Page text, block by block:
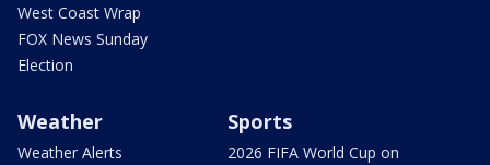
West Coast Wrap
FOX News Sunday
Election
Weather
Weather Alerts
Sports
2026 FIFA World Cup on